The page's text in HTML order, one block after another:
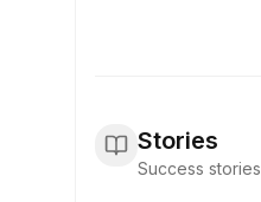
Stories
Success